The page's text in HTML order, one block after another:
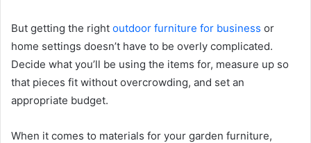
But getting the right outdoor furniture for business or
home settings doesn’t have to be overly complicated.
Decide what you’ll be using the items for, measure up so
that pieces fit without overcrowding, and set an
appropriate budget.
When it comes to materials for your garden furniture,